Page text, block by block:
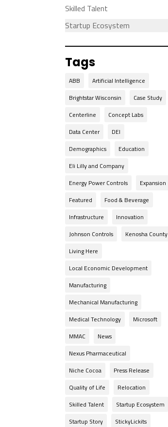
Skilled Talent
Startup Ecosystem
Tags
ABB
Artificial Intelligence
Brightstar Wisconsin
Case Study
Centerline
Concept Labs
Data Center
DEI
Demographics
Education
Eli Lilly and Company
Energy Power Controls
Expansion
Featured
Food & Beverage
Infrastructure
Innovation
Johnson Controls
Kenosha County
Living Here
Local Economic Development
Manufacturing
Mechanical Manufacturing
Medical Technology
Microsoft
MMAC
News
Nexus Pharmaceutical
Niche Cocoa
Press Release
Quality of Life
Relocation
Skilled Talent
Startup Ecosystem
Startup Story
StickyLickits